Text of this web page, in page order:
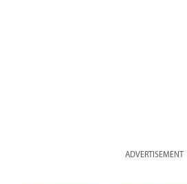
ADVERTISEMENT